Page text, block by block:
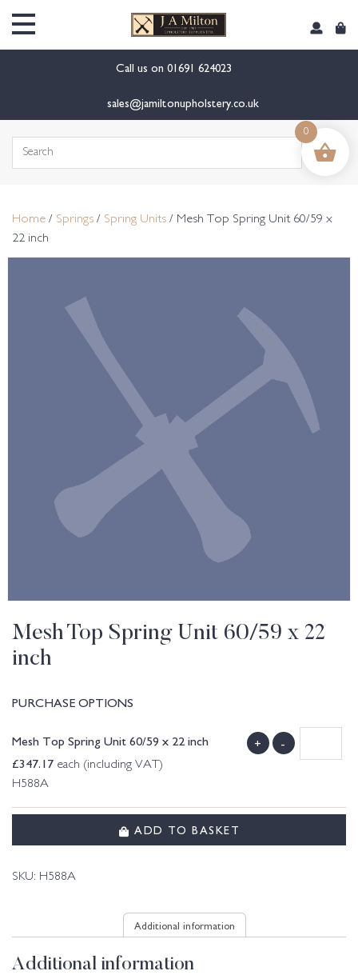
Call us on 01691 624023
sales@jamiltonupholstery.co.uk
Search
Home / Springs / Spring Units / Mesh Top Spring Unit 60/59 x
22 inch
Mesh Top Spring Unit 60/59 x 22
inch
PURCHASE OPTIONS
Mesh Top Spring Unit 60/59 x 22 inch
£347.17 each (including VAT)
H588A
+ -
ADD TO BASKET
SKU: H588A
Additional information
Additional information
0